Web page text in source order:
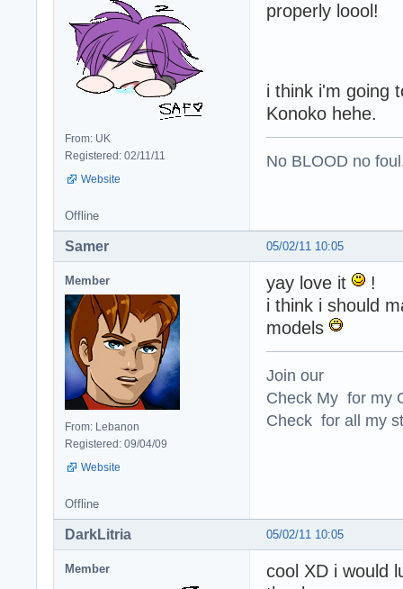
From: UK
Registered: 02/11/11
Website
properly loool!
i think i'm going
Konoko hehe.
No BLOOD no
Offline
05/02/11 10:05
Samer
Member
From: Lebanon
Registered: 09/04/09
Website
yay love it
!
i think i should
models
Join our
Check My for my
Check for all my
Offline
05/02/11 10:05
DarkLitria
Member
cool XD i would